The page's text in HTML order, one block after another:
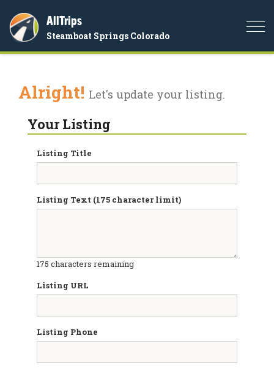
AllTrips
Steamboat Springs Colorado
Alright! Let's update your listing.
Your Listing
Listing Title
Listing Text (175 character limit)
175 characters remaining
Listing URL
Listing Phone